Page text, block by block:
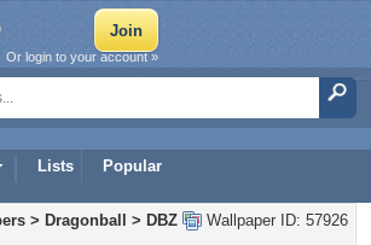
Lists Popular
Or login to your account »
Wallpaper ID: 57926
> Dragonball > DBZ